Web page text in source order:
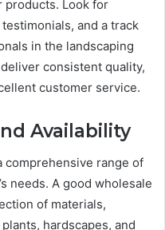
products. Look for
and a track
in the landscaping
consistent quality,
customer service.
Availability
comprehensive range of
needs. A good wholesale
of materials,
hardscapes, and